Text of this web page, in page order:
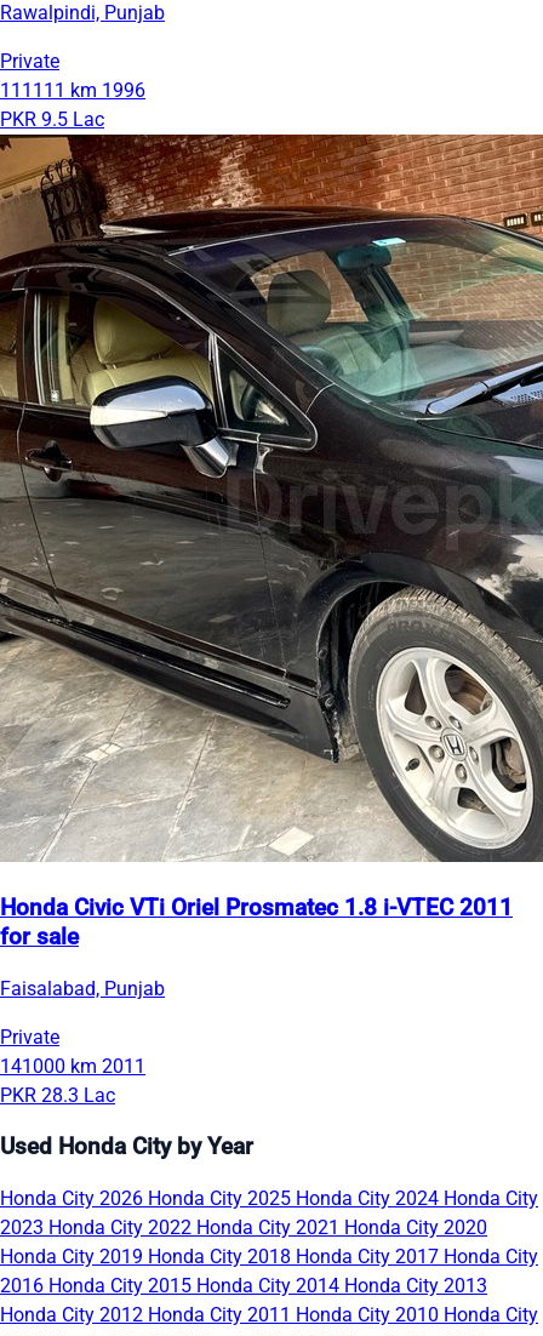
Rawalpindi, Punjab
Private
111111 km 1996
PKR 9.5 Lac
Honda Civic VTi Oriel Prosmatec 1.8 i-VTEC 2011
for sale
Faisalabad, Punjab
Private
141000 km 2011
PKR 28.3 Lac
Used Honda City by Year
Honda City 2026 Honda City 2025 Honda City 2024 Honda City
2023 Honda City 2022 Honda City 2021 Honda City 2020
Honda City 2019 Honda City 2018 Honda City 2017 Honda City
2016 Honda City 2015 Honda City 2014 Honda City 2013
Honda City 2012 Honda City 2011 Honda City 2010 Honda City